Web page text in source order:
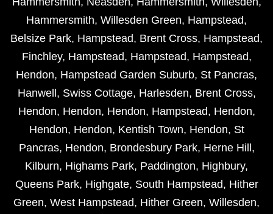
Hammersmith, Willesden Green, Hampstead,
Belsize Park, Hampstead, Brent Cross, Hampstead,
Finchley, Hampstead, Hampstead, Hampstead,
Hendon, Hampstead Garden Suburb, St Pancras,
Hanwell , Swiss Cottage, Harlesden, Brent Cross,
Hendon, Hendon, Hendon, Hampstead, Hendon,
Hendon, Hendon, Kentish Town, Hendon, St
Pancras, Hendon, Brondesbury Park, Herne Hill ,
Kilburn, Highams Park, Paddington, Highbury,
Queens Park, Highgate, South Hampstead, Hither
Green, West Hampstead, Hither Green, Willesden,